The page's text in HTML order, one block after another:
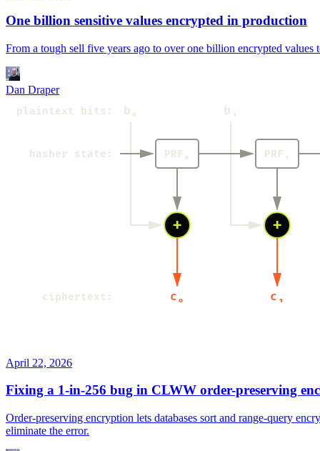
One billion sensitive values encrypted in production
From a tough sell five years ago to over one billion encrypted
Dan Draper
April 22, 2026
Fixing a 1-in-256 bug in CLWW order-preserving
Order-preserving encryption lets databases sort and range-query
eliminate the error.